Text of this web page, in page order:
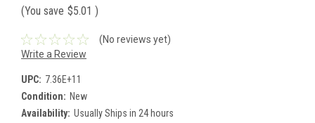
(You save $5.01 )
(No reviews yet)
Write a Review
UPC: 7.36E+11
Condition: New
Availability: Usually Ships in 24 hours